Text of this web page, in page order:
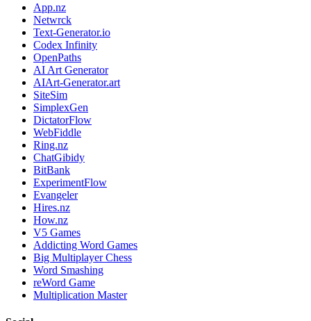
App.nz
Netwrck
Text-Generator.io
Codex Infinity
OpenPaths
AI Art Generator
AIArt-Generator.art
SiteSim
SimplexGen
DictatorFlow
WebFiddle
Ring.nz
ChatGibidy
BitBank
ExperimentFlow
Evangeler
Hires.nz
How.nz
V5 Games
Addicting Word Games
Big Multiplayer Chess
Word Smashing
reWord Game
Multiplication Master